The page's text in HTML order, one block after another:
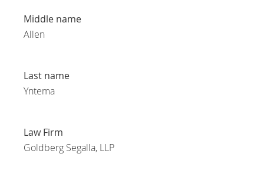
Middle name
Allen
Last name
Yntema
Law Firm
Goldberg Segalla, LLP